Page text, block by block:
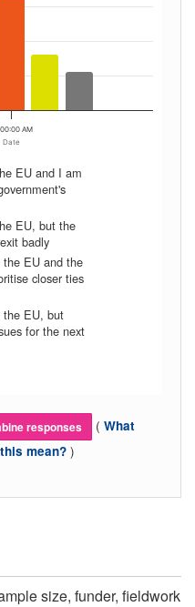
Date
EU and I am
EU, but the
badly
EU and the
closer ties
the EU, but
for the next
AM
responses ( What
mean? )
size, funder, fieldwork